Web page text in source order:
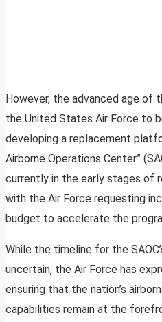
However, the advanced age of
the United States Air Force to
developing a replacement
Airborne Operations Center”
currently in the early stages of
with the Air Force requesting
budget to accelerate the
While the timeline for the
uncertain, the Air Force has
ensuring that the nation’s
capabilities remain at the